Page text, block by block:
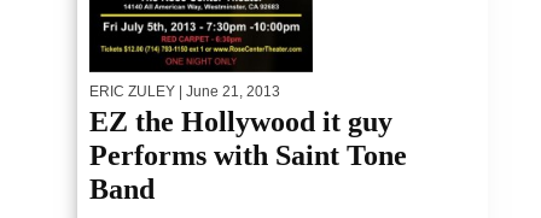
ERIC ZULEY | June 21, 2013
EZ the Hollywood it guy
Performs with Saint Tone
Band